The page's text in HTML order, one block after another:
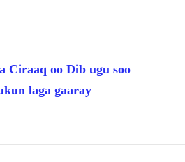
Ciraaq oo Dib ugu soo
laga gaaray